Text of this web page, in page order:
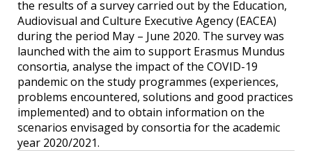
the results of a survey carried out by the Education,
Audiovisual and Culture Executive Agency (EACEA)
during the period May – June 2020. The survey was
launched with the aim to support Erasmus Mundus
consortia, analyse the impact of the COVID-19
pandemic on the study programmes (experiences,
problems encountered, solutions and good practices
implemented) and to obtain information on the
scenarios envisaged by consortia for the academic
year 2020/2021.